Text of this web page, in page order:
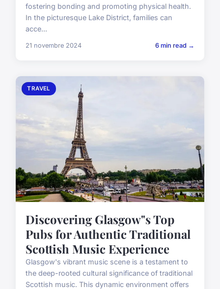
fostering bonding and promoting physical health.
In the picturesque Lake District, families can
acce...
21 novembre 2024 6 min read →
TRAVEL
Discovering Glasgow"s Top
Pubs for Authentic Traditional
Scottish Music Experience
Glasgow's vibrant music scene is a testament to
the deep-rooted cultural significance of traditional
Scottish music. This dynamic environment offers